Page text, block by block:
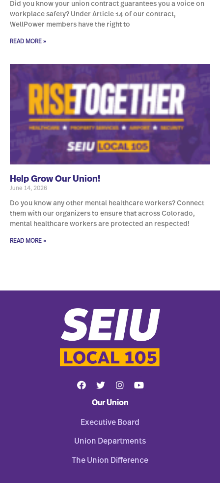
Did you know your union contract guarantees you a voice on
workplace safety? Under Article 14 of our contract,
WellPower members have the right to
READ MORE »
Help Grow Our Union!
June 14, 2026
Do you know any other mental healthcare workers? Connect
them with our organizers to ensure that across Colorado,
mental healthcare workers are protected an respected!
READ MORE »
Our Union
Executive Board
Union Departments
The Union Difference